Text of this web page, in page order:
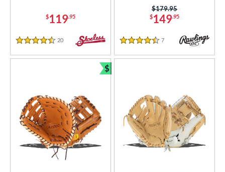
matching results
SOON
$119.95
4.5 Stars
20 Reviews
$149.95
Price was:
$179.95
4.5 Stars
7 Reviews
$
Bundle and Save